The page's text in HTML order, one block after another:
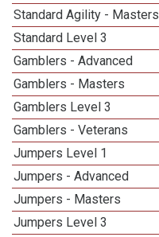
Standard Agility - Masters
Standard Level 3
Gamblers - Advanced
Gamblers - Masters
Gamblers Level 3
Gamblers - Veterans
Jumpers Level 1
Jumpers - Advanced
Jumpers - Masters
Jumpers Level 3